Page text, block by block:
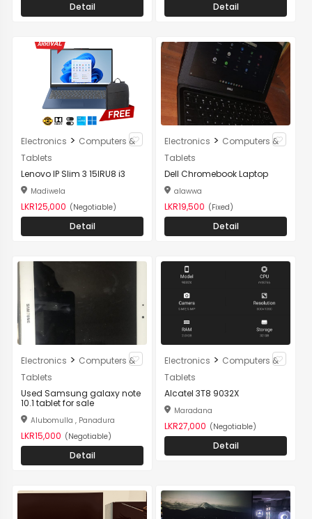
Detail
Detail
Electronics > Computers &
Tablets
Lenovo IP Slim 3 15IRU8 i3
Madiwela
LKR125,000 (Negotiable)
Detail
Electronics > Computers &
Tablets
Dell Chromebook Laptop
alawwa
LKR19,500 (Fixed)
Detail
Electronics > Computers &
Tablets
Used Samsung galaxy note
10.1 tablet for sale
Alubomulla , Panadura
LKR15,000 (Negotiable)
Detail
Electronics > Computers &
Tablets
Alcatel 3T8 9032X
Maradana
LKR27,000 (Negotiable)
Detail